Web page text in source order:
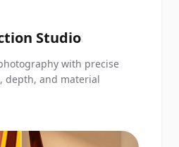
Studio
with precise
depth, and material